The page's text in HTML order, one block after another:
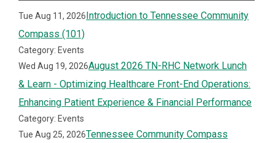
Tue Aug 11, 2026Introduction to Tennessee Community
Compass (101)
Category: Events
Wed Aug 19, 2026August 2026 TN-RHC Network Lunch
& Learn - Optimizing Healthcare Front-End Operations:
Enhancing Patient Experience & Financial Performance
Category: Events
Tue Aug 25, 2026Tennessee Community Compass